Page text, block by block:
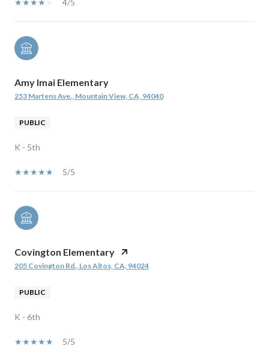
Amy Imai Elementary
253 Martens Ave., Mountain View, CA, 94040
PUBLIC
K - 5th
5/5
Covington Elementary
205 Covington Rd., Los Altos, CA, 94024
PUBLIC
K - 6th
5/5